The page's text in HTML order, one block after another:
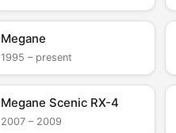
Megane
1995 – present
Megane Scenic RX-4
2007 – 2009